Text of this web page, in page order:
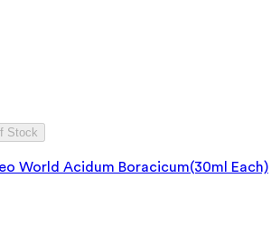
Stock
World Acidum Boracicum(30ml Each)